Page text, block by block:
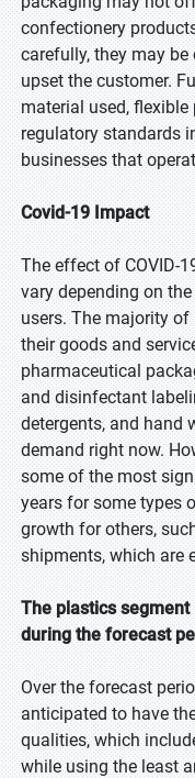
confectionery
carefully, they may
upset the customer.
material used,
regulatory standards
businesses that
Covid-19 Impact
The effect of COVID-
vary depending on
users. The majority
their goods and
pharmaceutical
and disinfectant
detergents, and hand
demand right now.
some of the most
years for some types
growth for others,
shipments, which are
The plastics
during the forecast
Over the forecast
anticipated to have
qualities, which
while using the least